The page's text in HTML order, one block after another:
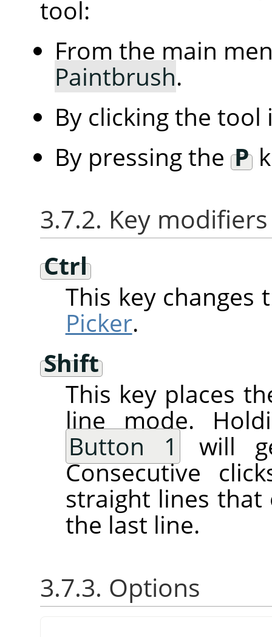
tool:
From the main
Paintbrush.
By clicking the
By pressing the P
3.7.2. Key modifiers
Ctrl
This key
Picker.
Shift
This key places
line mode.
Button 1
will
Consecutive
straight lines
the last line.
3.7.3. Options